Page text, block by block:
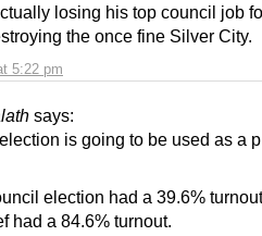
5:22 pm
losing his top council job
the once fine Silver City.
says:
is going to be used as a
election had a 39.6%
had a 84.6% turnout.